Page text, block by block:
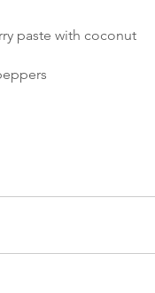
paste with coconut